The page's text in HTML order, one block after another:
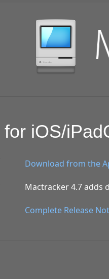
iOS/
Download from the
Mactracker 4.7 adds
Complete Release